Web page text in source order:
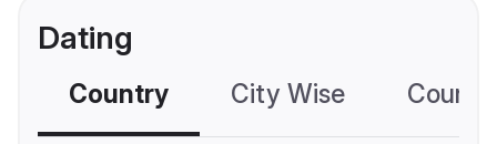
Dating
Country City Wise